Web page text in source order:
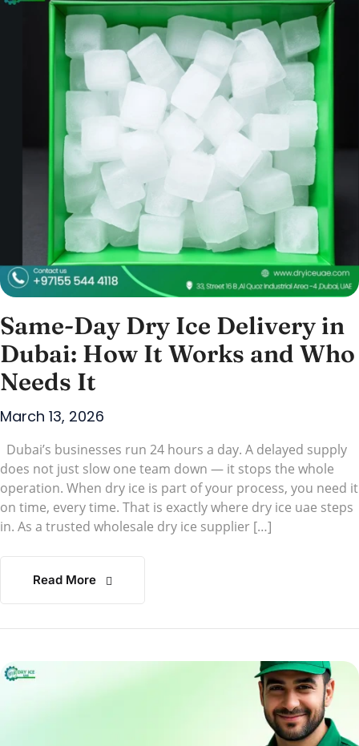
Same-Day Dry Ice Delivery in
Dubai: How It Works and Who
Needs It
March 13, 2026
Dubai’s businesses run 24 hours a day. A delayed supply
does not just slow one team down — it stops the whole
operation. When dry ice is part of your process, you need it
on time, every time. That is exactly where dry ice uae steps
in. As a trusted wholesale dry ice supplier […]
Read More